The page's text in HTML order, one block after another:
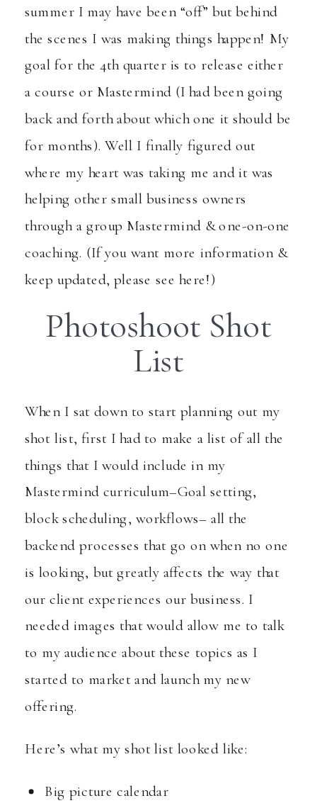
summer I may have been “off” but behind
the scenes I was making things happen! My
goal for the 4th quarter is to release either
a course or Mastermind (I had been going
back and forth about which one it should be
for months). Well I finally figured out
where my heart was taking me and it was
helping other small business owners
through a group Mastermind & one-on-one
coaching. (If you want more information &
keep updated, please see here!)
Photoshoot Shot
List
When I sat down to start planning out my
shot list, first I had to make a list of all the
things that I would include in my
Mastermind curriculum–Goal setting,
block scheduling, workflows– all the
backend processes that go on when no one
is looking, but greatly affects the way that
our client experiences our business. I
needed images that would allow me to talk
to my audience about these topics as I
started to market and launch my new
offering.
Here’s what my shot list looked like:
Big picture calendar